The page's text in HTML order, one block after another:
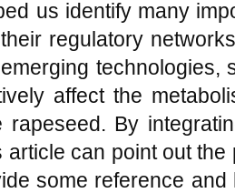
us identify many
regulatory
technologies,
affect the
rapeseed. By
article can point out
some reference